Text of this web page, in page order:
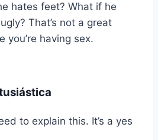
hates feet? What if he
That’s not a great
you’re having sex.
to explain this. It’s a yes